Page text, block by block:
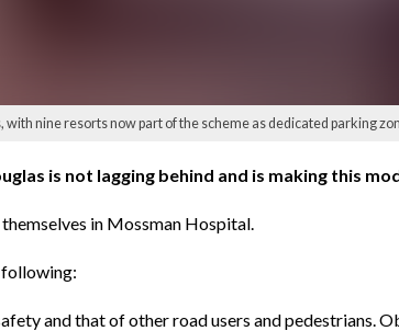
nine resorts now part of the scheme as dedicated parking
is not lagging behind and is making this
in Mossman Hospital.
following:
and that of other road users and pedestrians.